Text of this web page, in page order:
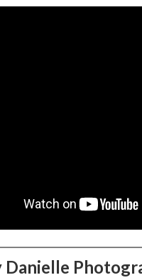
Danielle